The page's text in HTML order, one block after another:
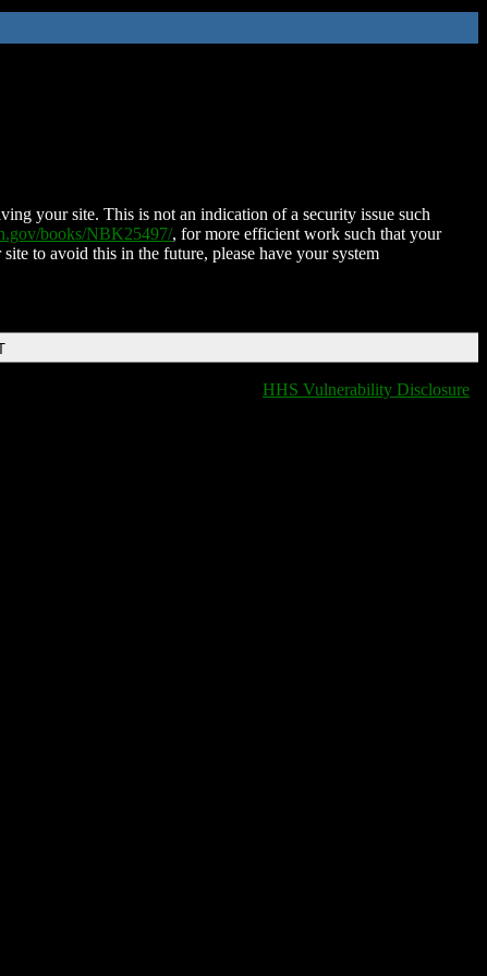
your site. This is not an indication of a security issue such
books/NBK25497/, for more efficient work such that your
to avoid this in the future, please have your system
HHS Vulnerability Disclosure